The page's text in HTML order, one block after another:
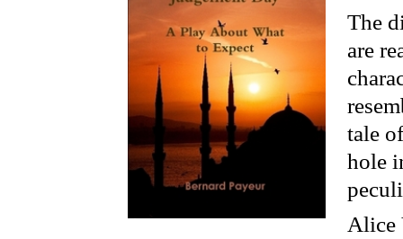
The
are
tale
hole
Alice